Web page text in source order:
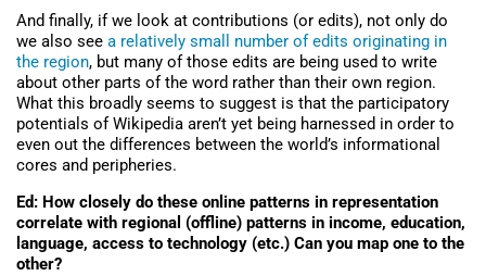
And finally, if we look at contributions (or edits), not only do
we also see a relatively small number of edits originating in
the region, but many of those edits are being used to write
about other parts of the word rather than their own region.
What this broadly seems to suggest is that the participatory
potentials of Wikipedia aren’t yet being harnessed in order to
even out the differences between the world’s informational
cores and peripheries.
Ed: How closely do these online patterns in representation
correlate with regional (offline) patterns in income, education,
language, access to technology (etc.) Can you map one to the
other?